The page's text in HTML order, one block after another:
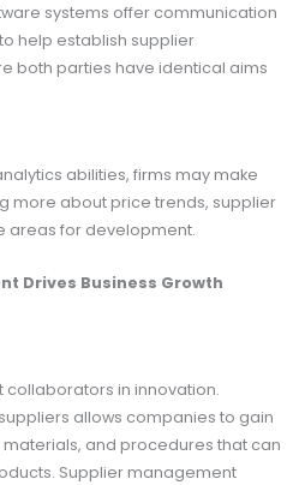
systems offer communication
help establish supplier
both parties have identical aims
abilities, firms may make
more about price trends, supplier
areas for development.
Drives Business Growth
in innovation.
allows companies to gain
and procedures that can
Supplier management